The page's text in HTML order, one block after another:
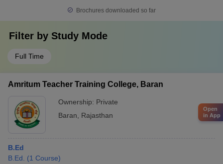
Brochures downloaded so far
Filter by Study Mode
Full Time
Amritum Teacher Training College, Baran
Ownership: Private
Baran
Rajasthan
B.Ed
B.Ed.
(1 Course)
Open
in App